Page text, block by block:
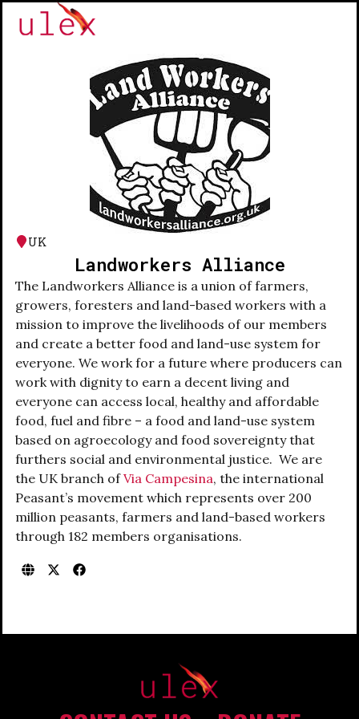
UK
Landworkers Alliance
The Landworkers Alliance is a union of farmers,
growers, foresters and land-based workers with a
mission to improve the livelihoods of our members
and create a better food and land-use system for
everyone. We work for a future where producers can
work with dignity to earn a decent living and
everyone can access local, healthy and affordable
food, fuel and fibre – a food and land-use system
based on agroecology and food sovereignty that
furthers social and environmental justice. We are
the UK branch ofVia Campesina, the international
Peasant’s movement which represents over 200
million peasants, farmers and land-based workers
through 182 members organisations.